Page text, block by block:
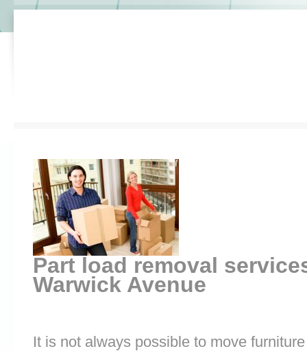
Part load removal
Warwick Avenue
It is not always possible to move